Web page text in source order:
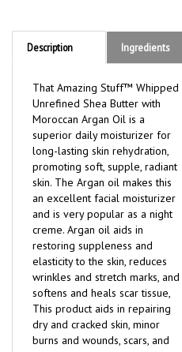
Description Ingredients
That Amazing Stuff™ Whipped
Unrefined Shea Butter with
Moroccan Argan Oil is a
superior daily moisturizer for
long-lasting skin rehydration,
promoting soft, supple, radiant
skin. The Argan oil makes this
an excellent facial moisturizer
and is very popular as a night
creme. Argan oil aids in
restoring suppleness and
elasticity to the skin, reduces
wrinkles and stretch marks, and
softens and heals scar tissue,
This product aids in repairing
dry and cracked skin, minor
burns and wounds, scars, and